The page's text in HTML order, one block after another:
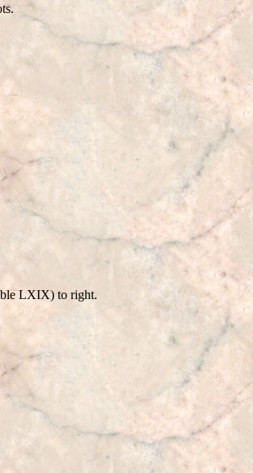
LXIX) to right.